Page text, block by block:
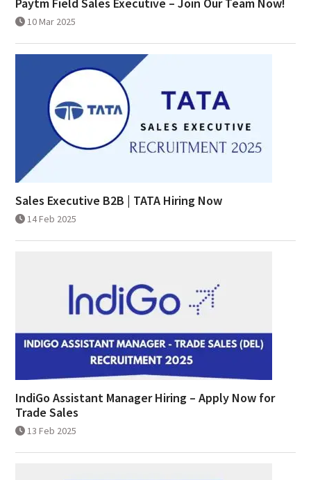
Paytm Field Sales Executive – Join Our Team Now!
10 Mar 2025
Sales Executive B2B | TATA Hiring Now
14 Feb 2025
IndiGo Assistant Manager Hiring – Apply Now for
Trade Sales
13 Feb 2025